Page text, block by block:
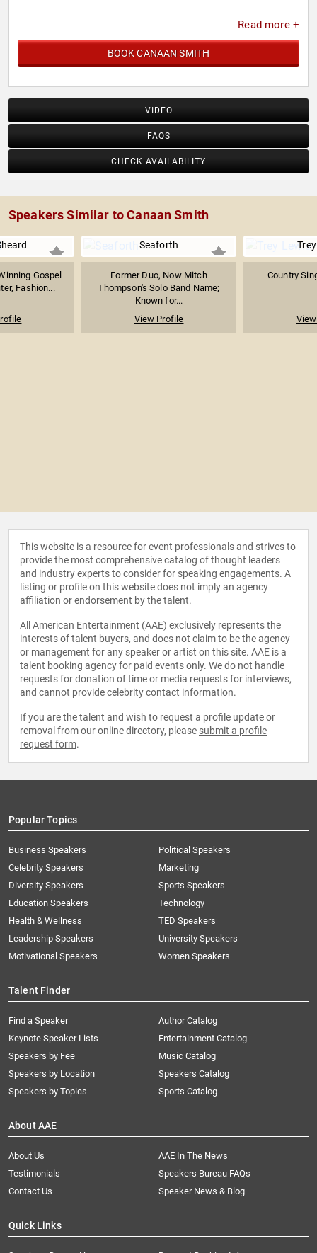
Read more +
BOOK CANAAN SMITH
VIDEO
FAQS
CHECK AVAILABILITY
Speakers Similar to Canaan Smith
Gospel
Fashion...
Seaforth
Former Duo, Now Mitch
Thompson's Solo Band Name;
Known for...
View Profile
Country
This website is a resource for event professionals and strives to
provide the most comprehensive catalog of thought leaders
and industry experts to consider for speaking engagements. A
listing or profile on this website does not imply an agency
affiliation or endorsement by the talent.
All American Entertainment (AAE) exclusively represents the
interests of talent buyers, and does not claim to be the agency
or management for any speaker or artist on this site. AAE is a
talent booking agency for paid events only. We do not handle
requests for donation of time or media requests for interviews,
and cannot provide celebrity contact information.
If you are the talent and wish to request a profile update or
removal from our online directory, please submit a profile
request form.
Popular Topics
Business Speakers
Celebrity Speakers
Diversity Speakers
Education Speakers
Health & Wellness
Leadership Speakers
Motivational Speakers
Political Speakers
Marketing
Sports Speakers
Technology
TED Speakers
University Speakers
Women Speakers
Talent Finder
Find a Speaker
Keynote Speaker Lists
Speakers by Fee
Speakers by Location
Speakers by Topics
Author Catalog
Entertainment Catalog
Music Catalog
Speakers Catalog
Sports Catalog
About AAE
About Us
AAE In The News
Testimonials
Speakers Bureau FAQs
Contact Us
Speaker News & Blog
Quick Links